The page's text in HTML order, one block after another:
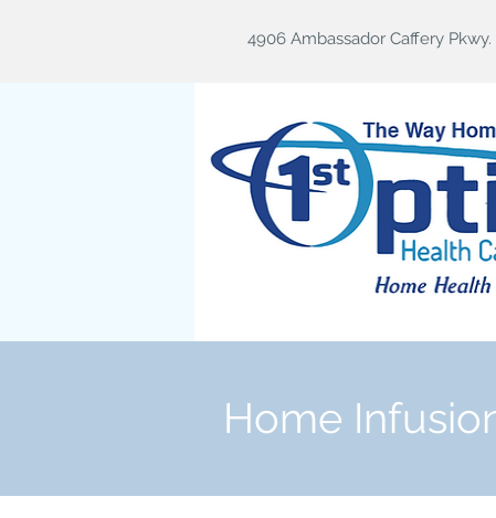
4906 Ambassador Caffery
Home